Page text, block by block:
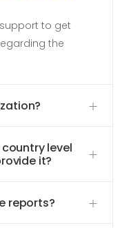
to get
the
level
it?
reports?